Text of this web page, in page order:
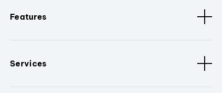
Features
Services